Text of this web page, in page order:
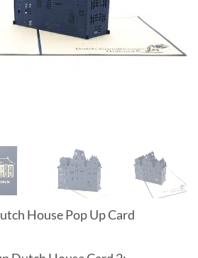
House Pop Up Card